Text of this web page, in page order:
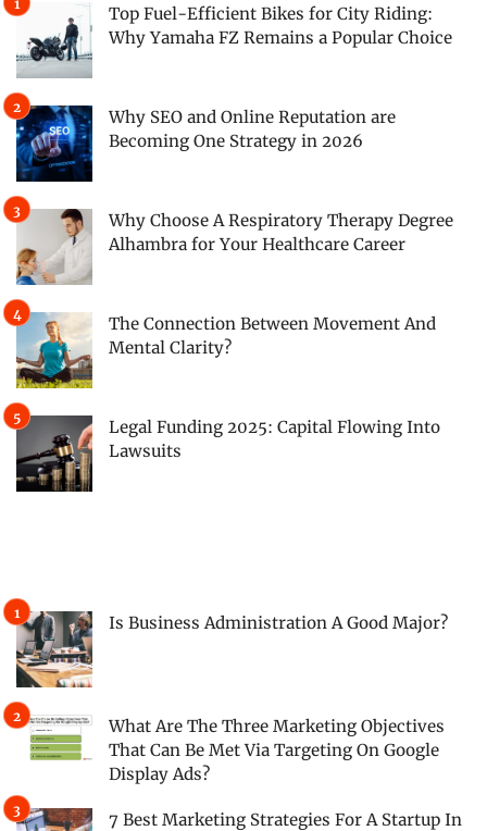
Top Fuel-Efficient Bikes for City Riding:
Why Yamaha FZ Remains a Popular Choice
Why SEO and Online Reputation are
Becoming One Strategy in 2026
Why Choose A Respiratory Therapy Degree
Alhambra for Your Healthcare Career
The Connection Between Movement And
Mental Clarity?
Legal Funding 2025: Capital Flowing Into
Lawsuits
Is Business Administration A Good Major?
What Are The Three Marketing Objectives
That Can Be Met Via Targeting On Google
Display Ads?
7 Best Marketing Strategies For A Startup In